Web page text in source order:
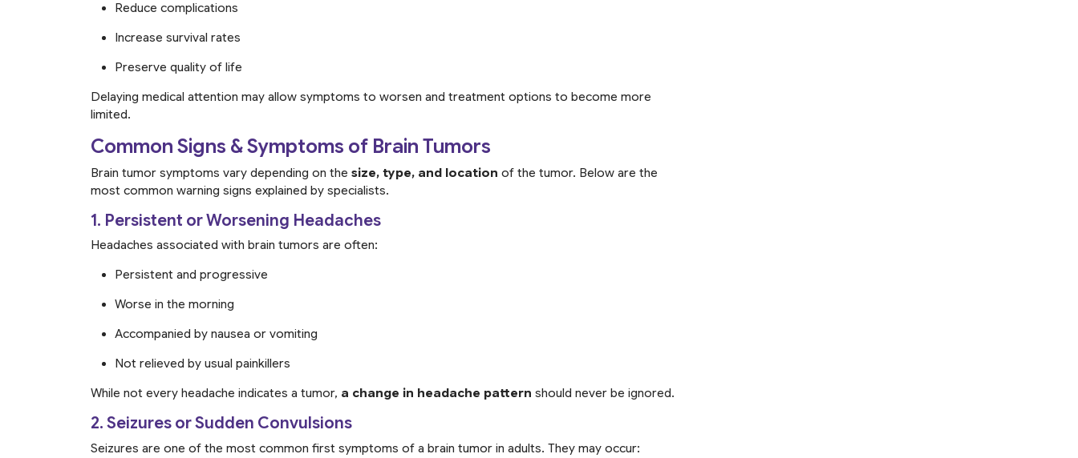
Reduce complications
Increase survival rates
Preserve quality of life
Delaying medical attention may allow symptoms to worsen and treatment options to become more
limited.
Common Signs & Symptoms of Brain Tumors
Brain tumor symptoms vary depending on thesize, type, and location of the tumor. Below are the
most common warning signs explained by specialists.
1. Persistent or Worsening Headaches
Headaches associated with brain tumors are often:
Persistent and progressive
Worse in the morning
Accompanied by nausea or vomiting
Not relieved by usual painkillers
While not every headache indicates a tumor, a change in headache pattern should never be ignored.
2. Seizures or Sudden Convulsions
Seizures are one of the most common first symptoms of a brain tumor in adults. They may occur: